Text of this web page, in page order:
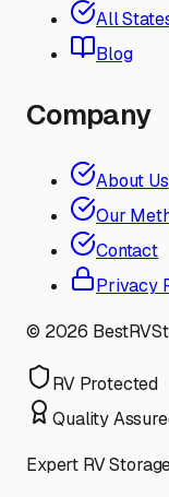
All
Blog
Company
About Us
Our
Contact
Privacy
© 2026
RV Protected
Quality
Expert RV